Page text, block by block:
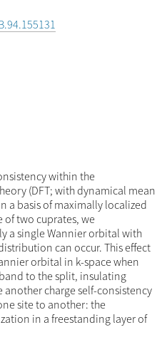
within the
(DFT; with dynamical mean
a basis of maximally localized
of two cuprates, we
a single Wannier orbital with
can occur. This effect
orbital in k-space when
to the split, insulating
another charge self-consistency
site to another: the
in a freestanding layer of